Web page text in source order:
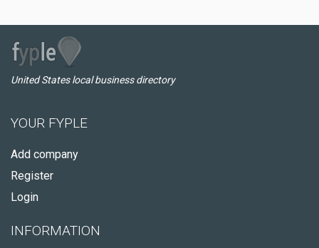
United States local business directory
YOUR FYPLE
Add company
Register
Login
INFORMATION